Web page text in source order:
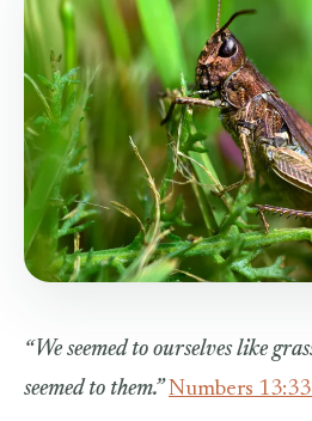
“We seemed to ourselves like
seemed to them.” Numbers 13:33